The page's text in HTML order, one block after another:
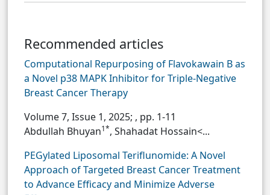
Recommended articles
Computational Repurposing of Flavokawain B as
a Novel p38 MAPK Inhibitor for Triple-Negative
Breast Cancer Therapy
Volume 7, Issue 1, 2025; , pp. 1-11
Abdullah Bhuyan1*, Shahadat Hossain<...
PEGylated Liposomal Teriflunomide: A Novel
Approach of Targeted Breast Cancer Treatment
to Advance Efficacy and Minimize Adverse